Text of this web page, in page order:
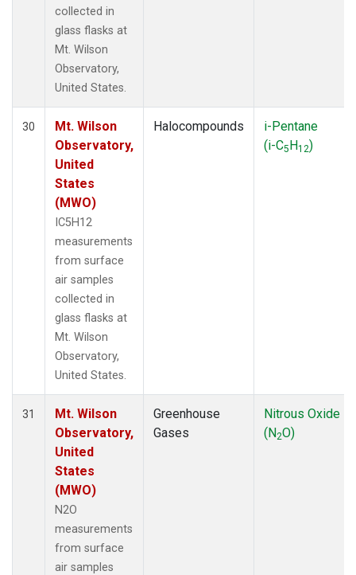
collected in
glass flasks at
Mt. Wilson
Observatory,
United States.
30
Mt. Wilson
Observatory,
United
States
(MWO)
IC5H12
measurements
from surface
air samples
collected in
glass flasks at
Mt. Wilson
Observatory,
United States.
Halocompounds
i-Pentane
(i-C5H12)
31
Mt. Wilson
Observatory,
United
States
(MWO)
N2O
measurements
from surface
air samples
Greenhouse
Gases
Nitrous Oxide
(N2O)